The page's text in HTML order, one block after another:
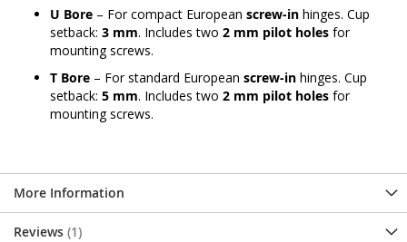
U Bore – For compact European screw-in hinges. Cup
setback: 3 mm. Includes two 2 mm pilot holes for
mounting screws.
T Bore – For standard European screw-in hinges. Cup
setback: 5 mm. Includes two 2 mm pilot holes for
mounting screws.
More Information
Reviews 1